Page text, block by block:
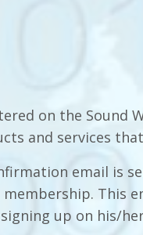
on the Sound
and services
email is
This
up on his/